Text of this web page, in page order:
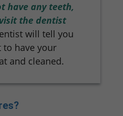
have any teeth,
the dentist
will tell you
have your
and cleaned.